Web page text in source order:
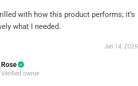
with how this product performs; it’s
what I needed.
Jan 14, 2026
Rose
Verified owner